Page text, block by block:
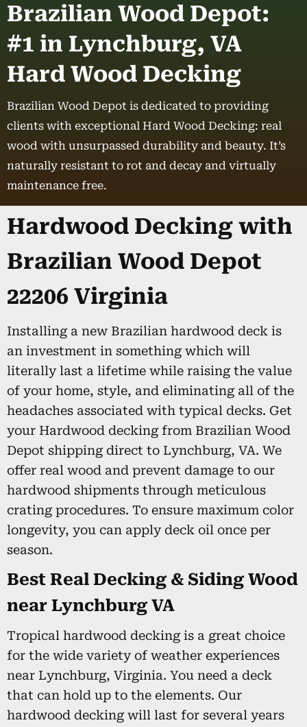
Brazilian Wood Depot:
#1 in Lynchburg, VA
Hard Wood Decking
Brazilian Wood Depot is dedicated to providing
clients with exceptional Hard Wood Decking: real
wood with unsurpassed durability and beauty. It’s
naturally resistant to rot and decay and virtually
maintenance free.
Hardwood Decking with
Brazilian Wood Depot
22206 Virginia
Installing a new Brazilian hardwood deck is
an investment in something which will
literally last a lifetime while raising the value
of your home, style, and eliminating all of the
headaches associated with typical decks. Get
your Hardwood decking from Brazilian Wood
Depot shipping direct to Lynchburg, VA. We
offer real wood and prevent damage to our
hardwood shipments through meticulous
crating procedures. To ensure maximum color
longevity, you can apply deck oil once per
season.
Best Real Decking & Siding Wood
near Lynchburg VA
Tropical hardwood decking is a great choice
for the wide variety of weather experiences
near Lynchburg, Virginia. You need a deck
that can hold up to the elements. Our
hardwood decking will last for several years